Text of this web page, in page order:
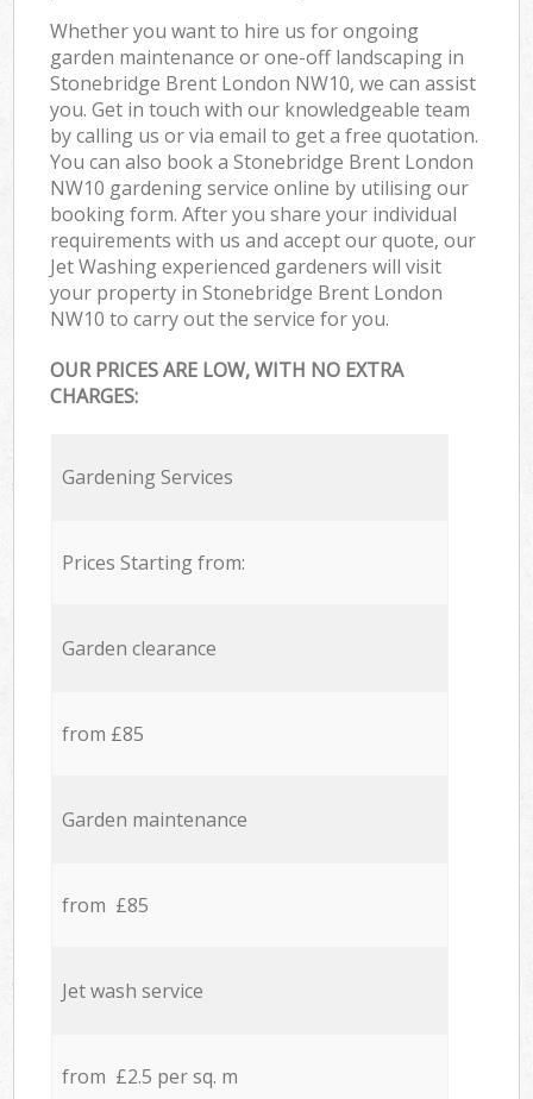
Whether you want to hire us for ongoing
garden maintenance or one-off landscaping in
Stonebridge Brent London NW10, we can assist
you. Get in touch with our knowledgeable team
by calling us or via email to get a free quotation.
You can also book a Stonebridge Brent London
NW10 gardening service online by utilising our
booking form. After you share your individual
requirements with us and accept our quote, our
Jet Washing experienced gardeners will visit
your property in Stonebridge Brent London
NW10 to carry out the service for you.
OUR PRICES ARE LOW, WITH NO EXTRA
CHARGES:
Gardening Services
Prices Starting from:
Garden clearance
from £85
Garden maintenance
from £85
Jet wash service
from £2.5 per sq. m